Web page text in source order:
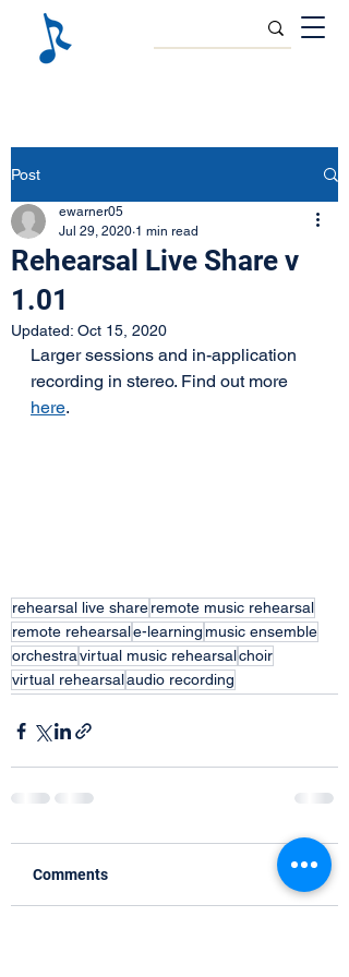
Post
Rehearsal Live Share v
1.01
ewarner05
Jul 29, 2020 1 min read
Updated: Oct 15, 2020
Larger sessions and in-application
recording in stereo. Find out more
here.
rehearsal live shareremote music rehearsal
remote rehearsale-learning music ensemble
orchestravirtual music rehearsalchoir
virtual rehearsalaudio recording
Comments